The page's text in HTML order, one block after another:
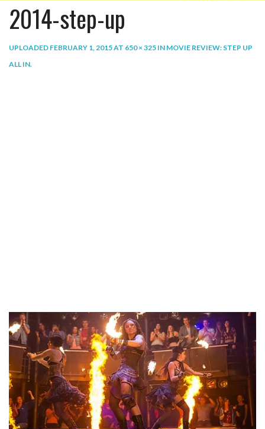
ENTERTAINMENT
PLAY
2014-step-up
UPLOADED FEBRUARY 1, 2015AT 650 × 325 IN MOVIE REVIEW: STEP UP
ALL IN.